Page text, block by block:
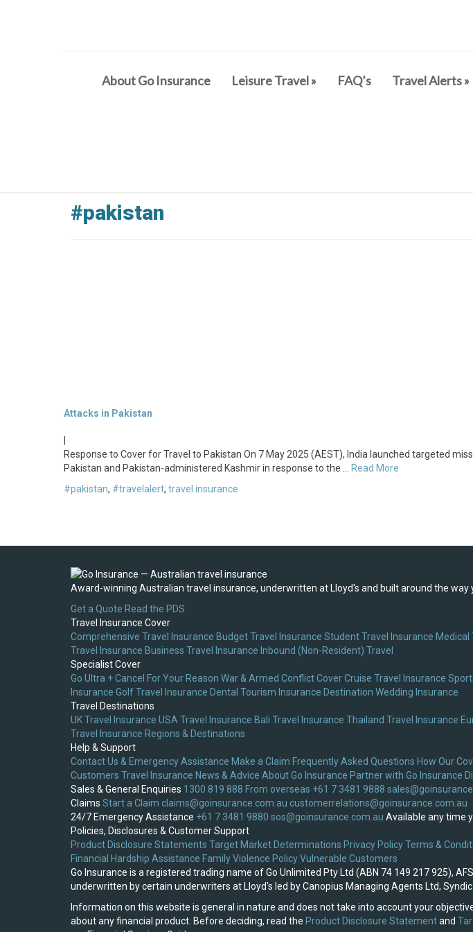
About Go Insurance Leisure Travel» FAQ’s Travel Alerts»
#pakistan
Attacks in Pakistan
Response to Cover for Travel to Pakistan On 7 May 2025 (AEST), India launched targeted
Pakistan and Pakistan-administered Kashmir in response to the …
Read More
#pakistan, #travelalert, travel insurance
Award-winning Australian travel insurance, underwritten at Lloyd's and built around the way
Get a Quote Read the PDS
Travel Insurance Cover
Comprehensive Travel Insurance Budget Travel Insurance Student Travel Insurance Medical
Travel Insurance Business Travel Insurance Inbound (Non-Resident) Travel
Specialist Cover
Go Ultra + Cancel For Your Reason War & Armed Conflict CoverCruise Travel Insurance
Insurance Golf Travel Insurance Dental Tourism Insurance Destination Wedding Insurance
Travel Destinations
UK Travel Insurance USA Travel Insurance Bali Travel Insurance Thailand Travel Insurance
Travel Insurance Regions & Destinations
Help & Support
Contact Us & Emergency Assistance Make a Claim Frequently Asked Questions How Our
Customers Travel Insurance News & Advice About Go Insurance Partner with Go Insurance
Sales & General Enquiries 1300 819 888 From overseas +61 7 3481 9888
Claims Start a Claim claims@goinsurance.com.au customerrelations@goinsurance.com.au
24/7 Emergency Assistance +61 7 3481 9880 sos@goinsurance.com.au Available any time
Policies, Disclosures & Customer Support
Product Disclosure Statements Target Market Determinations Privacy PolicyTerms &
Financial Hardship Assistance Family Violence PolicyVulnerable Customers
Go Insurance is a registered trading name of Go Unlimited Pty Ltd (ABN 74 149 217 925),
underwritten by certain underwriters at Lloyd's led by Canopius Managing Agents Ltd,
Information on this website is general in nature and does not take into account your
about any financial product. Before deciding, read the Product Disclosure Statementand